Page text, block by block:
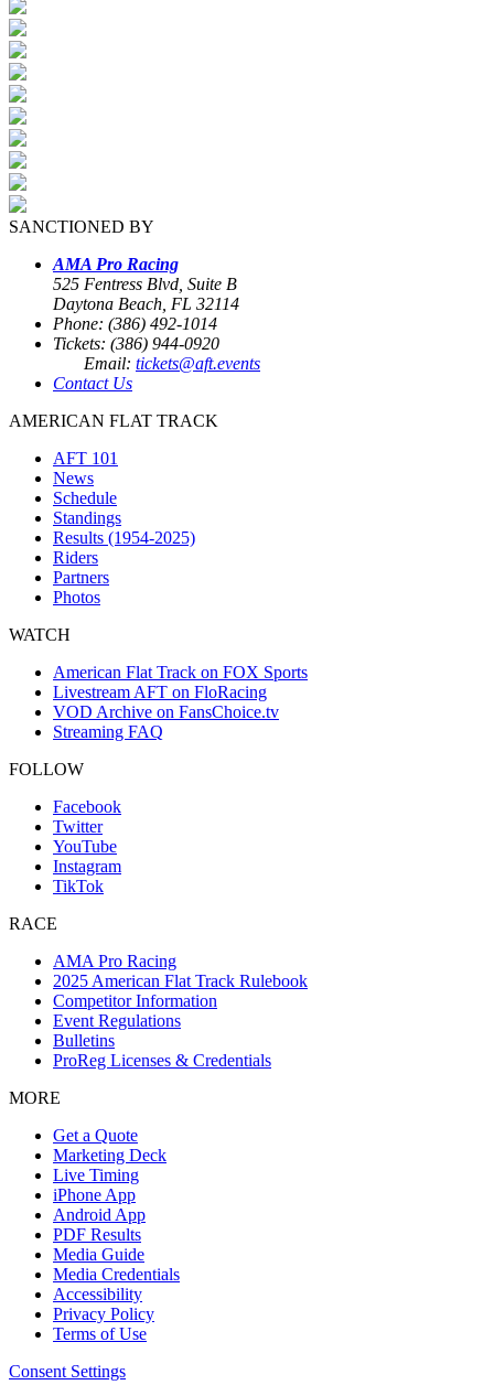
SANCTIONED BY
AMA Pro Racing
525 Fentress Blvd, Suite B
Daytona Beach, FL 32114
Phone: (386) 492-1014
Tickets: (386) 944-0920
Email: tickets@aft.events
Contact Us
AMERICAN FLAT TRACK
AFT 101
News
Schedule
Standings
Results (1954-2025)
Riders
Partners
Photos
WATCH
American Flat Track on FOX Sports
Livestream AFT on FloRacing
VOD Archive on FansChoice.tv
Streaming FAQ
FOLLOW
Facebook
Twitter
YouTube
Instagram
TikTok
RACE
AMA Pro Racing
2025 American Flat Track Rulebook
Competitor Information
Event Regulations
Bulletins
ProReg Licenses & Credentials
MORE
Get a Quote
Marketing Deck
Live Timing
iPhone App
Android App
PDF Results
Media Guide
Media Credentials
Accessibility
Privacy Policy
Terms of Use
Consent Settings